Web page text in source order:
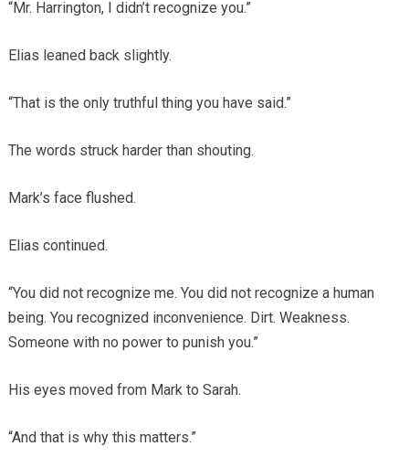
“Mr. Harrington, I didn’t recognize you.”
Elias leaned back slightly.
“That is the only truthful thing you have said.”
The words struck harder than shouting.
Mark’s face flushed.
Elias continued.
“You did not recognize me. You did not recognize a human
being. You recognized inconvenience. Dirt. Weakness.
Someone with no power to punish you.”
His eyes moved from Mark to Sarah.
“And that is why this matters.”